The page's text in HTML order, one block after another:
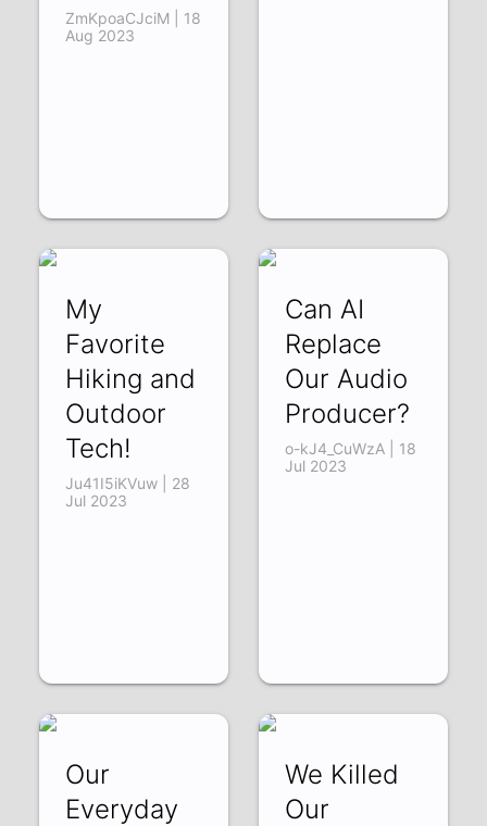
ZmKpoaCJciM | 18
Aug 2023
My
Favorite
Hiking and
Outdoor
Tech!
Ju41I5iKVuw | 28
Jul 2023
Can AI
Replace
Our Audio
Producer?
o-kJ4_CuWzA | 18
Jul 2023
Our
Everyday
We Killed
Our